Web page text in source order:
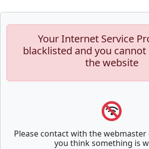
Your Internet Service
blacklisted and you
the website
Please contact with the
you think something is